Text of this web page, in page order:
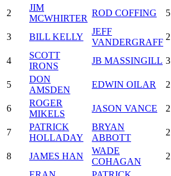
2
JIM
MCWHIRTER
ROD COFFING 5
3 BILL KELLY
JEFF
VANDERGRAFF
2
4
SCOTT
IRONS
JB MASSINGILL 3
5
DON
AMSDEN
EDWIN OILAR 2
6
ROGER
MIKELS
JASON VANCE 2
7
PATRICK
HOLLADAY
BRYAN
ABBOTT
2
8 JAMES HAN
WADE
COHAGAN
2